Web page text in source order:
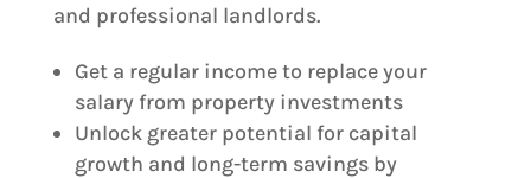
and professional landlords.
Get a regular income to replace your
salary from property investments
Unlock greater potential for capital
growth and long-term savings by